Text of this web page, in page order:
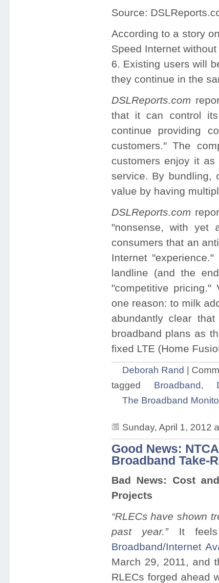
Source:
According to a story
Speed Internet
6. Existing users will
they continue in the
DSLReports.com
that it can control
continue providing
customers." The
customers enjoy it
service. By bundling,
value by having
DSLReports.com
"nonsense, with yet
consumers that an
Internet
landline (and the
"competitive
one reason: to milk
abundantly clear
broadband plans as
fixed LTE (Home
Deborah Rand |
tagged
Broadband,
The Broadband
Sunday, April 1, 2012
Good News:
Broadband Take-
Bad News: Cost
Projects
“RLECs have shown
past year.” It
Broadband/Internet
March 29, 2011, and
RLECs forged ahead